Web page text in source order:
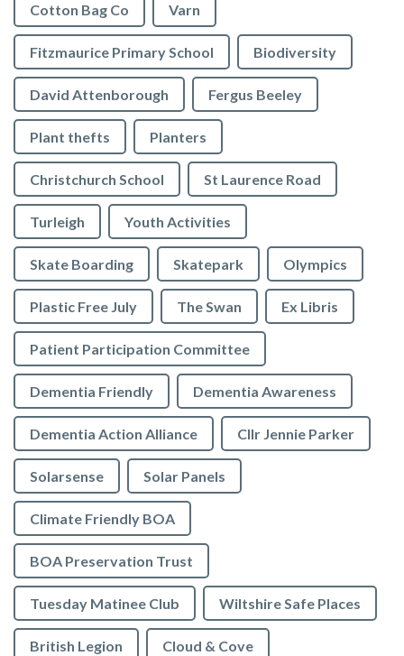
Cotton Bag Co Varn
Fitzmaurice Primary School Biodiversity
David Attenborough Fergus Beeley
Plant thefts Planters
Christchurch School St Laurence Road
Turleigh Youth Activities
Skate Boarding Skatepark Olympics
Plastic Free July The Swan Ex Libris
Patient Participation Committee
Dementia Friendly Dementia Awareness
Dementia Action Alliance Cllr Jennie Parker
Solarsense Solar Panels
Climate Friendly BOA
BOA Preservation Trust
Tuesday Matinee Club Wiltshire Safe Places
British Legion Cloud & Cove